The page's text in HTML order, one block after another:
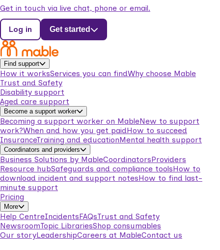
Get in touch via live chat, phone or email.
Log in Get started
Find support
How it worksServices you can findWhy choose Mable
Trust and Safety
Disability support
Aged care support
Become a support worker
Becoming a support worker on MableNew to support
work?When and how you get paidHow to succeed
InsuranceTraining and educationMental health support
Coordinators and providers
Business Solutions by MableCoordinatorsProviders
Resource hubSafeguards and compliance toolsHow to
download incident and support notesHow to find last-
minute support
Pricing
More
Help CentreIncidentsFAQsTrust and Safety
NewsroomTopic LibrariesShop consumables
Our storyLeadershipCareers at MableContact us